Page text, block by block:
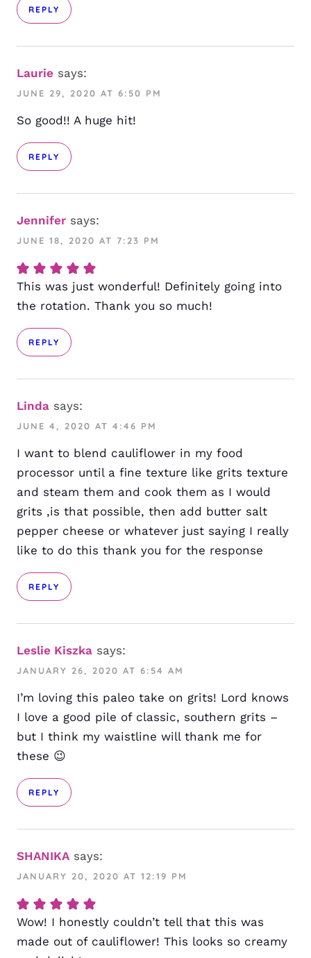
REPLY
Laurie says:
JUNE 29, 2020 AT 6:50 PM
So good!! A huge hit!
REPLY
Jennifer says:
JUNE 18, 2020 AT 7:23 PM
This was just wonderful! Definitely going into
the rotation. Thank you so much!
REPLY
Linda says:
JUNE 4, 2020 AT 4:46 PM
I want to blend cauliflower in my food
processor until a fine texture like grits texture
and steam them and cook them as I would
grits ,is that possible, then add butter salt
pepper cheese or whatever just saying I really
like to do this thank you for the response
REPLY
Leslie Kiszka says:
JANUARY 26, 2020 AT 6:54 AM
I’m loving this paleo take on grits! Lord knows
I love a good pile of classic, southern grits –
but I think my waistline will thank me for
these 😉
REPLY
SHANIKA says:
JANUARY 20, 2020 AT 12:19 PM
Wow! I honestly couldn’t tell that this was
made out of cauliflower! This looks so creamy